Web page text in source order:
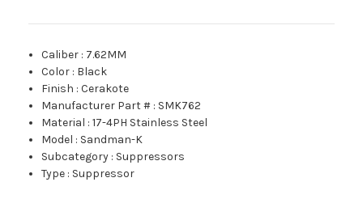
Caliber : 7.62MM
Color : Black
Finish :Cerakote
Manufacturer Part # : SMK762
Material :17-4PH Stainless Steel
Model : Sandman-K
Subcategory : Suppressors
Type : Suppressor